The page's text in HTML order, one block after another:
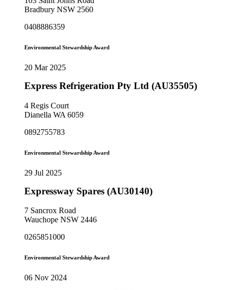
Bradbury NSW 2560
0408886359
Environmental Stewardship Award
20 Mar 2025
Express Refrigeration Pty Ltd (AU35505)
4 Regis Court
Dianella WA 6059
0892755783
Environmental Stewardship Award
29 Jul 2025
Expressway Spares (AU30140)
7 Sancrox Road
Wauchope NSW 2446
0265851000
Environmental Stewardship Award
06 Nov 2024